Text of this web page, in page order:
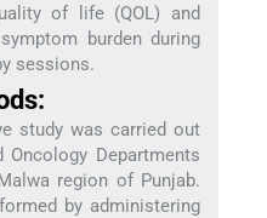
of life (QOL) and
burden during
sessions.
study was carried out
Departments
region of Punjab.
by administering